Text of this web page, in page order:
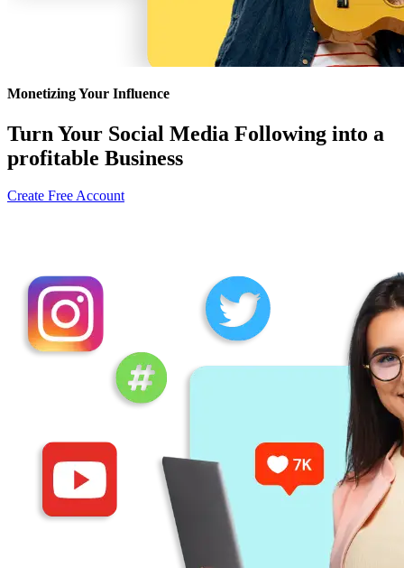
Monetizing Your Influence
Turn Your Social Media Following into a
profitable Business
Create Free Account